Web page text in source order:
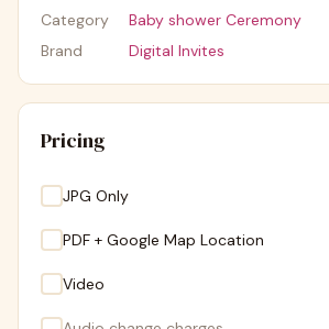
Category
Baby shower Ceremony
Brand
Digital Invites
Pricing
JPG Only
PDF + Google Map Location
Video